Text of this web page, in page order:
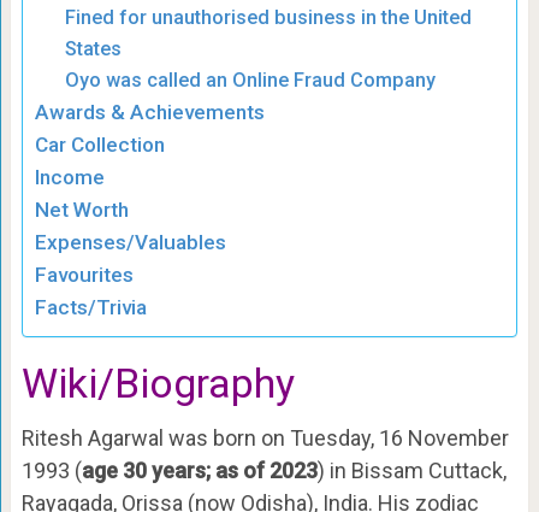
Fined for unauthorised business in the United
States
Oyo was called an Online Fraud Company
Awards & Achievements
Car Collection
Income
Net Worth
Expenses/Valuables
Favourites
Facts/Trivia
Wiki/Biography
Ritesh Agarwal was born on Tuesday, 16 November
1993 (age 30 years; as of 2023) in Bissam Cuttack,
Rayagada, Orissa (now Odisha), India. His zodiac